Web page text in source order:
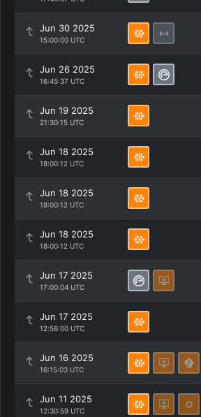
Jun 30 2025
15:00:00 UTC
Jun 26 2025
16:45:37 UTC
Jun 19 2025
21:30:15 UTC
Jun 18 2025
18:00:12 UTC
Jun 18 2025
18:00:12 UTC
Jun 18 2025
18:00:12 UTC
Jun 17 2025
17:00:04 UTC
Jun 17 2025
12:56:00 UTC
Jun 16 2025
16:15:03 UTC
Jun 11 2025
12:30:59 UTC